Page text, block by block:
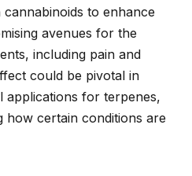
to enhance
avenues for the
including pain and
could be pivotal in
applications for terpenes,
how certain conditions are